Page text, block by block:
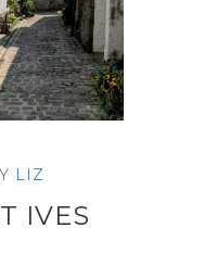
LIZ
IVES